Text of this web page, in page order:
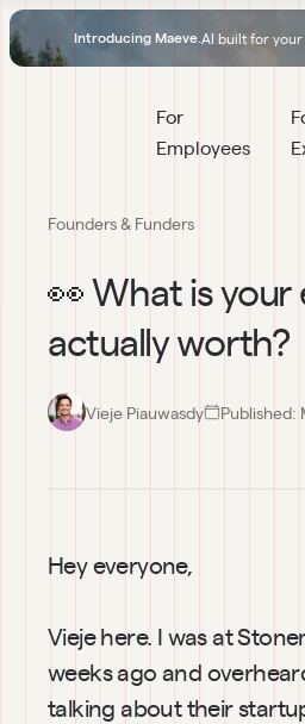
Introducing Maeve. AI built for your
For
Employees
Founders & Funders
👀 What is your
actually worth?
Vieje Piauwasdy Published:
Hey everyone,
Vieje here. I was at
weeks ago and
talking about their